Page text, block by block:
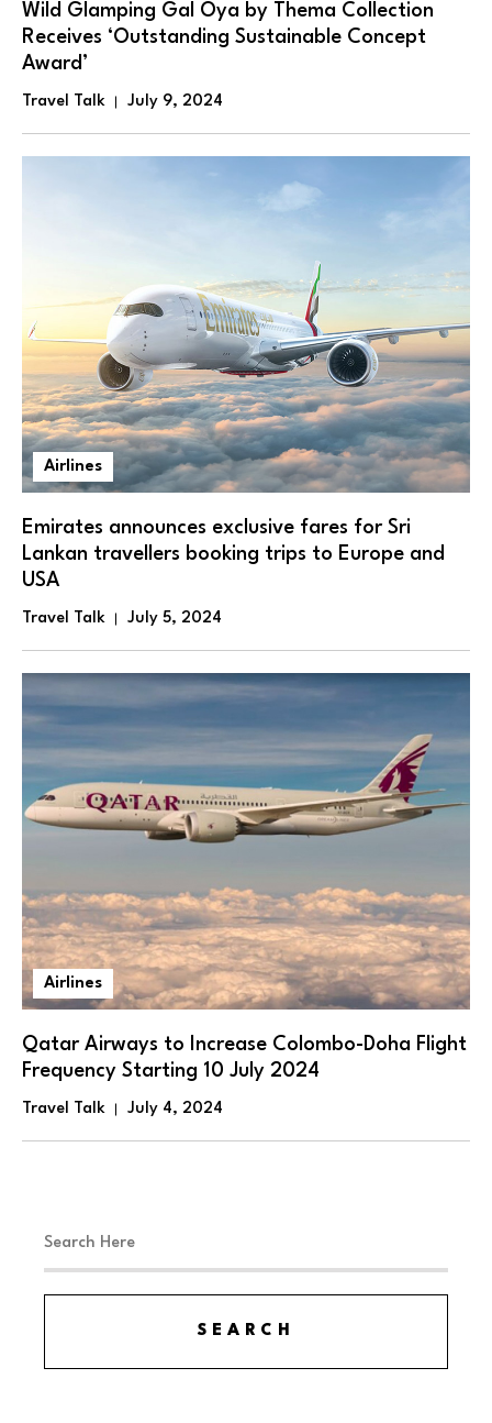
Wild Glamping Gal Oya by Thema Collection
Receives ‘Outstanding Sustainable Concept
Award’
Travel Talk July 9, 2024
Airlines
Emirates announces exclusive fares for Sri
Lankan travellers booking trips to Europe and
USA
Travel Talk July 5, 2024
Airlines
Qatar Airways to Increase Colombo-Doha Flight
Frequency Starting 10 July 2024
Travel Talk July 4, 2024